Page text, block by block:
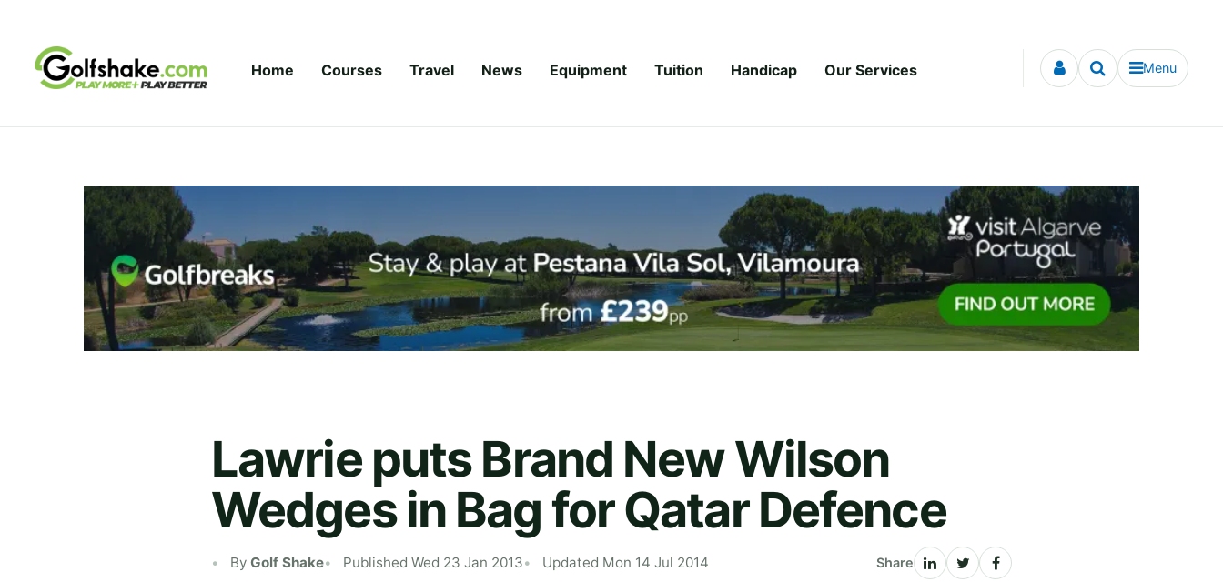
Home Courses Travel News Equipment Tuition Handicap Our Services Menu
Lawrie puts Brand New Wilson
Wedges in Bag for Qatar Defence
By Golf Shake Published Wed 23 Jan 2013 Updated Mon 14 Jul 2014 Share